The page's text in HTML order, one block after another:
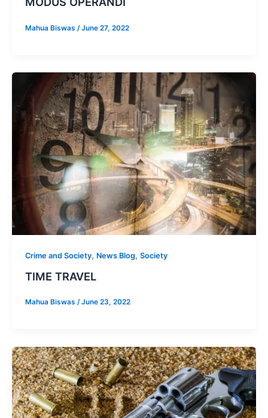
Mahua Biswas /June 27, 2022
Crime and Society, News Blog, Society
TIME TRAVEL
Mahua Biswas /June 23, 2022